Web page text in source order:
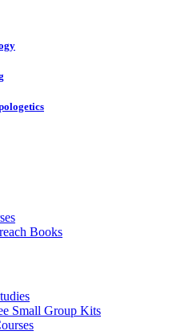
Books
Small Group Kits